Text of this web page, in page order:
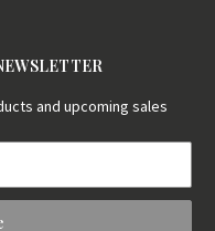
and upcoming sales